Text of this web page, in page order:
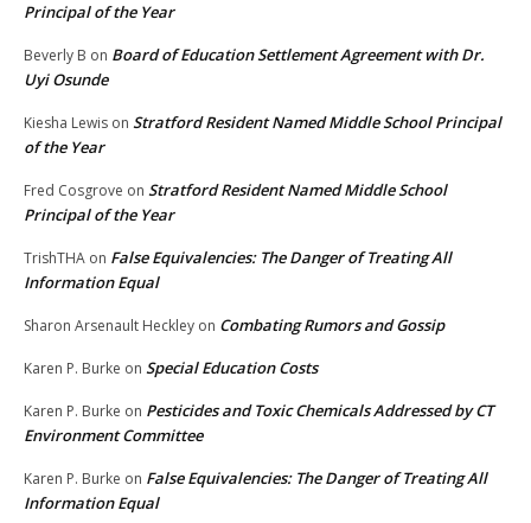
Principal of the Year
Beverly B on Board of Education Settlement Agreement with Dr.
Uyi Osunde
Kiesha Lewis on Stratford Resident Named Middle School Principal
of the Year
Fred Cosgrove on Stratford Resident Named Middle School
Principal of the Year
TrishTHA on False Equivalencies: The Danger of Treating All
Information Equal
Sharon Arsenault Heckley on Combating Rumors and Gossip
Karen P. Burke on Special Education Costs
Karen P. Burke on Pesticides and Toxic Chemicals Addressed by CT
Environment Committee
Karen P. Burke on False Equivalencies: The Danger of Treating All
Information Equal